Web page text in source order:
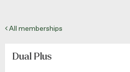
All memberships
Dual Plus